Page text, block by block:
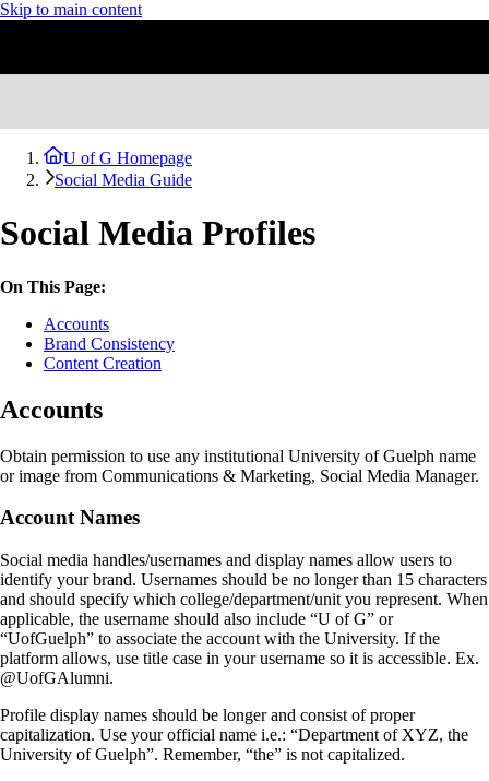
Skip to main content
U of G Homepage
Social Media Guide
Social Media Profiles
On This Page:
Accounts
Brand Consistency
Content Creation
Accounts
Obtain permission to use any institutional University of Guelph name
or image from Communications & Marketing, Social Media Manager.
Account Names
Social media handles/usernames and display names allow users to
identify your brand. Usernames should be no longer than 15 characters
and should specify which college/department/unit you represent. When
applicable, the username should also include “U of G” or
“UofGuelph” to associate the account with the University. If the
platform allows, use title case in your username so it is accessible. Ex.
@UofGAlumni.
Profile display names should be longer and consist of proper
capitalization. Use your official name i.e.: “Department of XYZ, the
University of Guelph”. Remember, “the” is not capitalized.